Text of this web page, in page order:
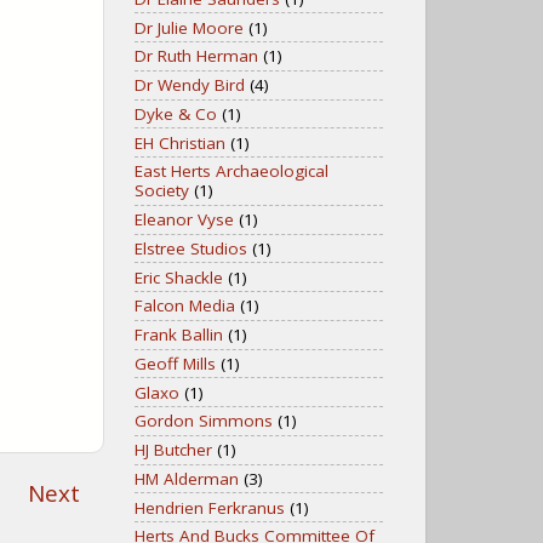
Next
Dr Julie Moore (1)
Dr Ruth Herman (1)
Dr Wendy Bird (4)
Dyke & Co (1)
EH Christian (1)
East Herts Archaeological
Society (1)
Eleanor Vyse (1)
Elstree Studios (1)
Eric Shackle (1)
Falcon Media (1)
Frank Ballin (1)
Geoff Mills (1)
Glaxo (1)
Gordon Simmons (1)
HJ Butcher (1)
HM Alderman (3)
Hendrien Ferkranus (1)
Herts And Bucks Committee Of